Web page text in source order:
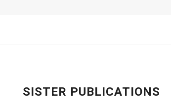
SISTER PUBLICATIONS